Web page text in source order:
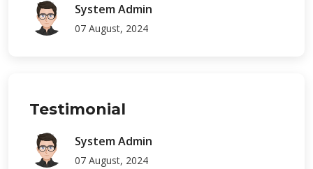
System Admin
07 August, 2024
Testimonial
System Admin
07 August, 2024